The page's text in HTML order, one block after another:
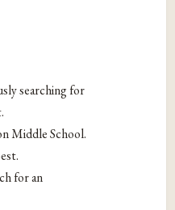
searching for
Middle School.
for an